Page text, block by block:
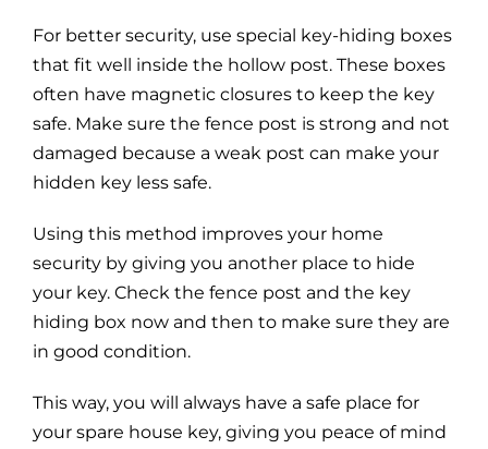
For better security, use special key-hiding boxes
that fit well inside the hollow post. These boxes
often have magnetic closures to keep the key
safe. Make sure the fence post is strong and not
damaged because a weak post can make your
hidden key less safe.
Using this method improves your home
security by giving you another place to hide
your key. Check the fence post and the key
hiding box now and then to make sure they are
in good condition.
This way, you will always have a safe place for
your spare house key, giving you peace of mind